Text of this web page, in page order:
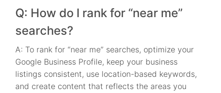
Q: How do I rank for “near me”
searches?
A: To rank for “near me” searches, optimize your
Google Business Profile, keep your business
listings consistent, use location-based keywords,
and create content that reflects the areas you